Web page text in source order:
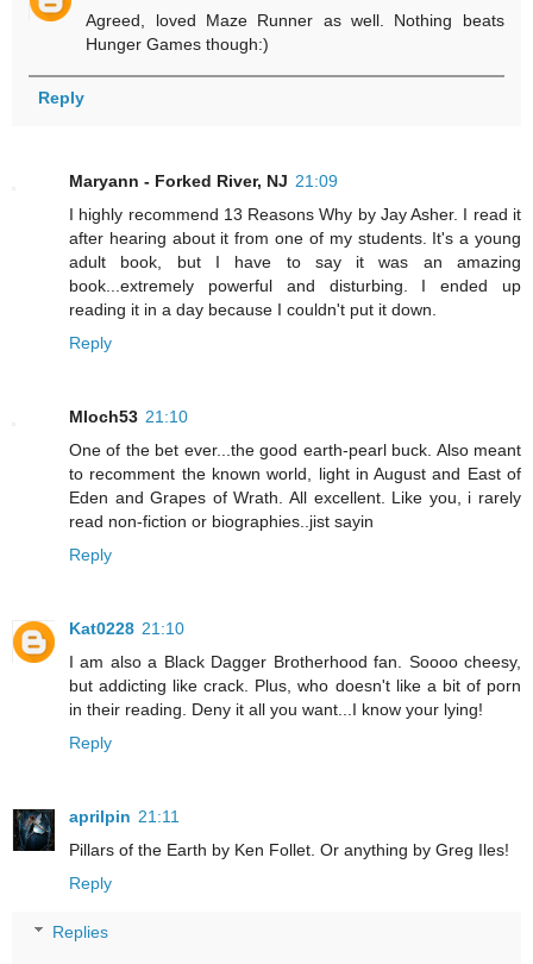
Agreed, loved Maze Runner as well. Nothing beats
Hunger Games though:)
Reply
Maryann - Forked River, NJ 21:09
I highly recommend 13 Reasons Why by Jay Asher. I read it
after hearing about it from one of my students. It's a young
adult book, but I have to say it was an amazing
book...extremely powerful and disturbing. I ended up
reading it in a day because I couldn't put it down.
Reply
Mloch53 21:10
One of the bet ever...the good earth-pearl buck. Also meant
to recomment the known world, light in August and East of
Eden and Grapes of Wrath. All excellent. Like you, i rarely
read non-fiction or biographies..jist sayin
Reply
Kat0228 21:10
I am also a Black Dagger Brotherhood fan. Soooo cheesy,
but addicting like crack. Plus, who doesn't like a bit of porn
in their reading. Deny it all you want...I know your lying!
Reply
aprilpin 21:11
Pillars of the Earth by Ken Follet. Or anything by Greg Iles!
Reply
Replies